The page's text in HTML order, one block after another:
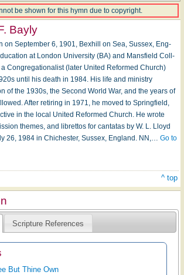
be shown for this hymn due to copyright.
Bayly
on Sep­tem­ber 6, 1901, Bex­hill on Sea, Sus­sex, Eng­
at Lon­don Un­i­ver­si­ty (BA) and Mans­field Coll­
Congregationalist (later United Reformed Church)
until his death in 1984. His life and ministry
of the 1930s, the Second World War, and the years of
Af­ter re­tir­ing in 1971, he moved to Spring­field,
in the local Unit­ed Re­formed Church. He wrote
themes, and li­bret­tos for can­ta­tas by W. L. Lloyd
26, 1984 in Chiches­ter, Sus­sex, Eng­land. NN,… Go to
^ top
Scripture References
But Thine Own